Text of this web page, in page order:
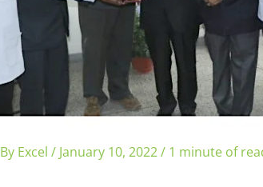
Excel / January 10, 2022/ 1 minute of